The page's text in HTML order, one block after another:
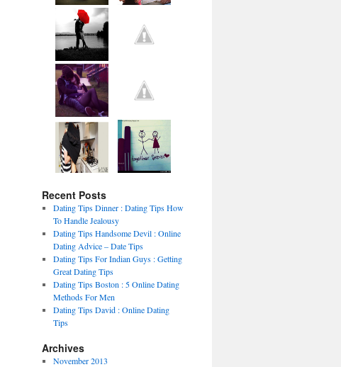
Recent Posts
Dating Tips Dinner : Dating Tips How
To Handle Jealousy
Dating Tips Handsome Devil : Online
Dating Advice – Date Tips
Dating Tips For Indian Guys : Getting
Great Dating Tips
Dating Tips Boston : 5 Online Dating
Methods For Men
Dating Tips David : Online Dating
Tips
Archives
November 2013